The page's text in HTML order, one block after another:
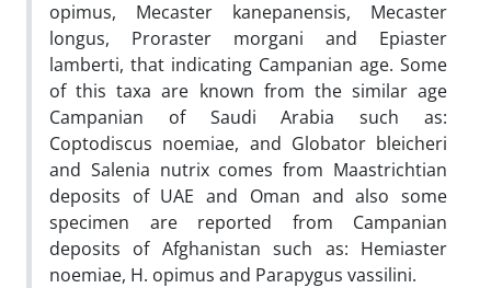
opimus, Mecaster kanepanensis, Mecaster
longus, Proraster morgani and Epiaster
lamberti, that indicating Campanian age. Some
of this taxa are known from the similar age
Campanian of Saudi Arabia such as:
Coptodiscus noemiae, and Globator bleicheri
and Salenia nutrix comes from Maastrichtian
deposits of UAE and Oman and also some
specimen are reported from Campanian
deposits of Afghanistan such as: Hemiaster
noemiae, H. opimus and Parapygus vassilini.